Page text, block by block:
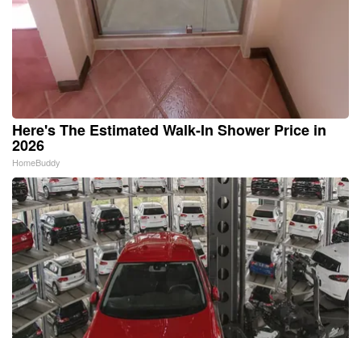
Here's The Estimated Walk-In Shower Price in
2026
HomeBuddy